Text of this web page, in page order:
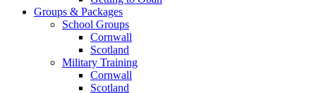
Groups & Packages
School Groups
Cornwall
Scotland
Military Training
Cornwall
Scotland